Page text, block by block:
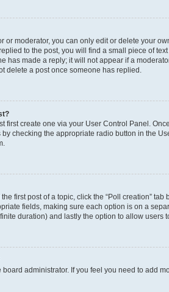
or moderator, you can only edit or delete your
to the post, you will find a small piece of
has made a reply; it will not appear if a
delete a post once someone has replied.
first create one via your User Control Panel.
checking the appropriate radio button in the
first post of a topic, click the “Poll creation”
fields, making sure each option is on a
duration) and lastly the option to allow users
administrator. If you feel you need to add